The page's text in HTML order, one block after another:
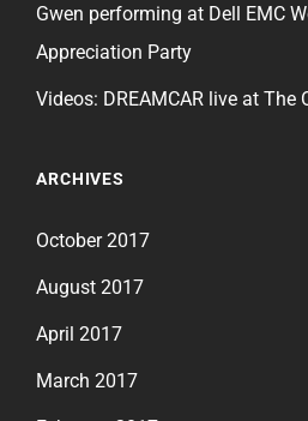
Gwen performing at Dell EMC
Appreciation Party
Videos: DREAMCAR live at The
ARCHIVES
October 2017
August 2017
April 2017
March 2017